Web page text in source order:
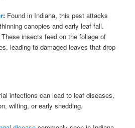
:Found in Indiana, this pest attacks
canopies and early leaf fall.
insects feed on the foliage of
leading to damaged leaves that drop
infections can lead to leaf diseases,
wilting, or early shedding.